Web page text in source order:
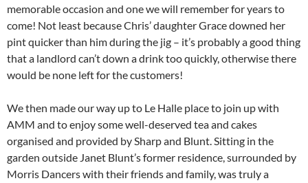
memorable occasion and one we will remember for years to
come! Not least because Chris’ daughter Grace downed her
pint quicker than him during the jig – it’s probably a good thing
that a landlord can’t down a drink too quickly, otherwise there
would be none left for the customers!
We then made our way up to Le Halle place to join up with
AMM and to enjoy some well-deserved tea and cakes
organised and provided by Sharp and Blunt. Sitting in the
garden outside Janet Blunt’s former residence, surrounded by
Morris Dancers with their friends and family, was truly a